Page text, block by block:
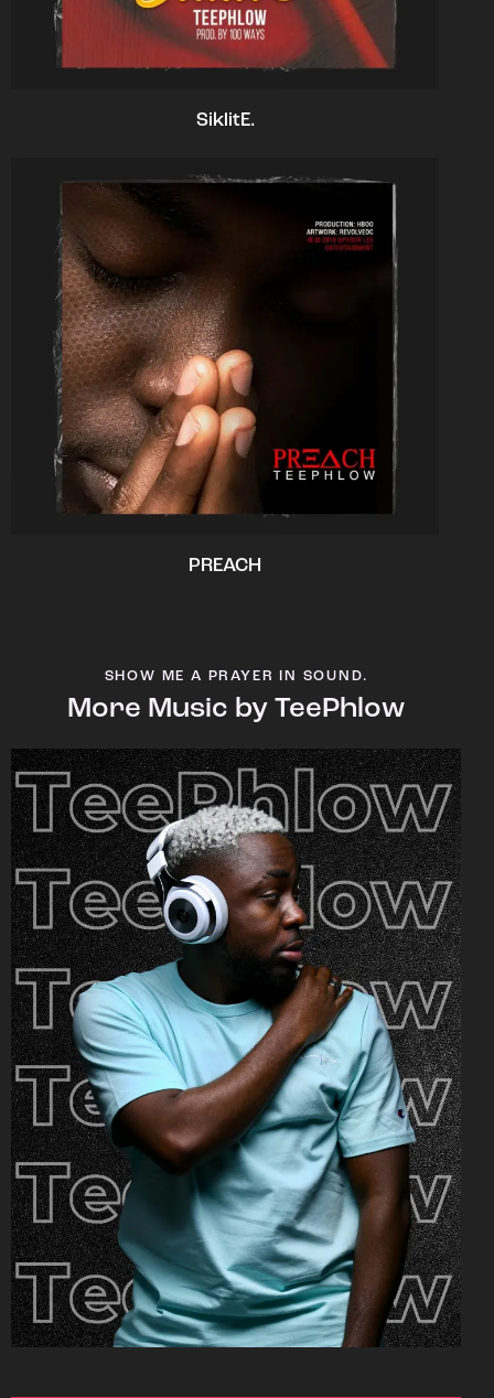
SiklitE.
PREACH
SHOW ME A PRAYER IN SOUND.
More Music by TeePhlow